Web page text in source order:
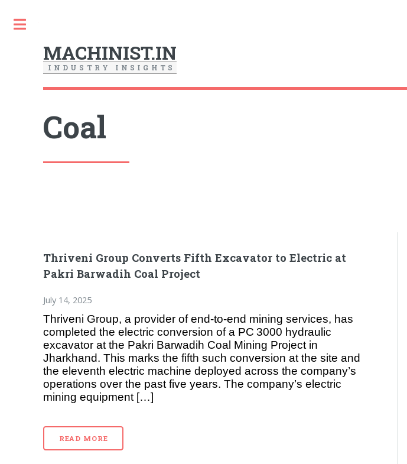
MACHINIST.IN
I N D U S T R Y I N S I G H T S
Coal
Thriveni Group Converts Fifth Excavator to Electric at
Pakri Barwadih Coal Project
July 14, 2025
Thriveni Group, a provider of end‑to‑end mining services, has
completed the electric conversion of a PC 3000 hydraulic
excavator at the Pakri Barwadih Coal Mining Project in
Jharkhand. This marks the fifth such conversion at the site and
the eleventh electric machine deployed across the company’s
operations over the past five years. The company’s electric
mining equipment […]
READ MORE